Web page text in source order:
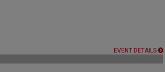
EVENT DETAILS